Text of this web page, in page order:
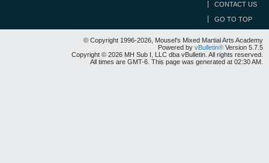
CONTACT US
GO TO TOP
© Copyright 1996-2026, Mousel's Mixed Martial Arts Academy
Powered by vBulletin® Version 5.7.5
Copyright © 2026 MH Sub I, LLC dba vBulletin. All rights reserved.
All times are GMT-6. This page was generated at 02:30 AM.